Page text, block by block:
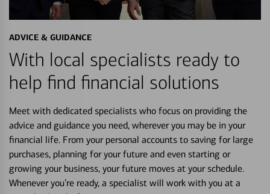
ADVICE & GUIDANCE
With local specialists ready to
help find financial solutions
Meet with dedicated specialists who focus on providing the
advice and guidance you need, wherever you may be in your
financial life. From your personal accounts to saving for large
purchases, planning for your future and even starting or
growing your business, your future moves at your schedule.
Whenever you’re ready, a specialist will work with you at a